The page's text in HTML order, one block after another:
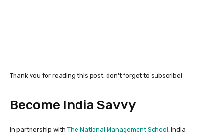
Thank you for reading this post, don't forget to subscribe!
Become India Savvy
In partnership with The National Management School, India,